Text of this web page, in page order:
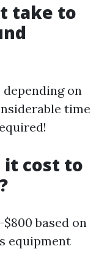
take to
on
time
it cost to
based on
equipment